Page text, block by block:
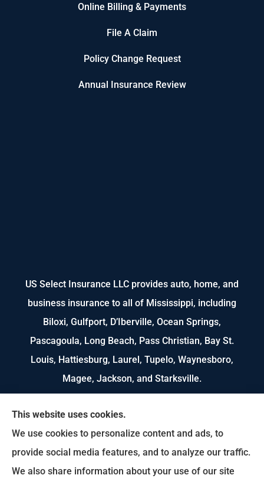
Online Billing & Payments
File A Claim
Policy Change Request
Annual Insurance Review
US Select Insurance LLC provides auto, home, and
business insurance to all of Mississippi, including
Biloxi, Gulfport, D’Iberville, Ocean Springs,
Pascagoula, Long Beach, Pass Christian, Bay St.
Louis, Hattiesburg, Laurel, Tupelo, Waynesboro,
Magee, Jackson, and Starksville.
We do not offer every available plan in your area.
Any information we provide is limited to those
plans we do offer in your area. Please contact
Medicare.gov or 1-800-MEDICARE to get
This website uses cookies.
We use cookies to personalize content and ads, to
provide social media features, and to analyze our traffic.
We also share information about your use of our site